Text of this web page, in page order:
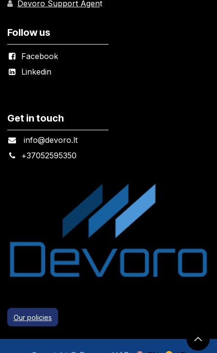
Devoro Support Agent
Follow us
Facebook
Linkedin
Get in touch
info@devoro.lt
+37052595350
Our policies